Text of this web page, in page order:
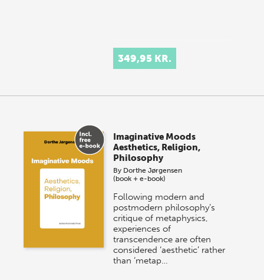
349,95 KR.
Imaginative Moods
Aesthetics, Religion,
Philosophy
By Dorthe Jørgensen
(book + e-book)
Following modern and
postmodern philosophy’s
critique of metaphysics,
experiences of
transcendence are often
considered ‘aesthetic’ rather
than ‘metap…